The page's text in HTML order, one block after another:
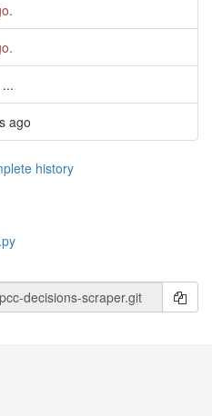
.
.
...
ago
history